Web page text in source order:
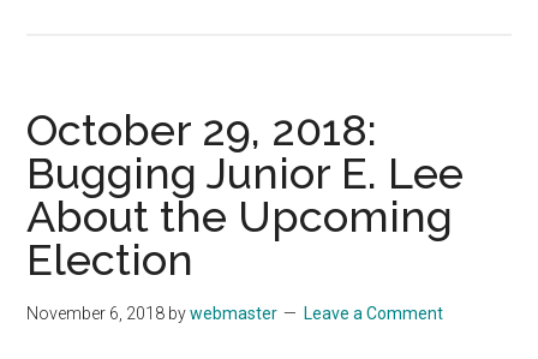
About
Having
to
October 29, 2018:
Bugging Junior E. Lee
About the Upcoming
Election
November 6, 2018 bywebmaster Leave a Comment